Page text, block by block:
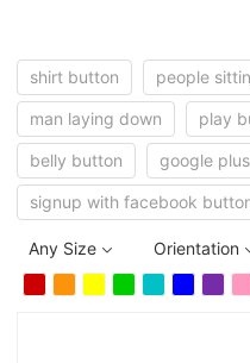
shirt button people
man laying down play
belly button google
signup with facebook
Any Size Orientation